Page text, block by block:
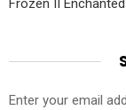
Frozen II
Enter your email